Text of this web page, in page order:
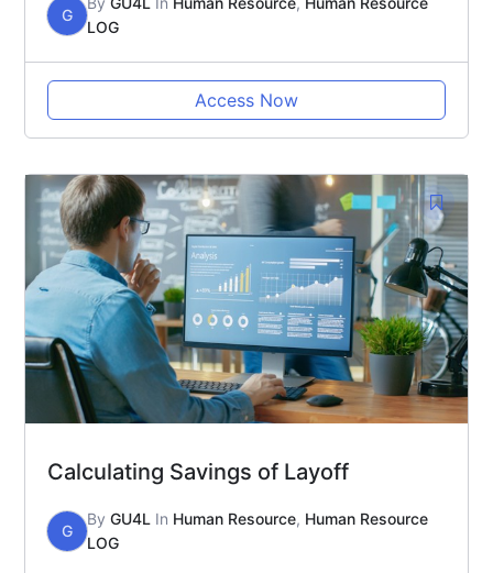
G
LOG
Access Now
Calculating Savings of Layoff
G
By GU4L In Human Resource, Human Resource
LOG